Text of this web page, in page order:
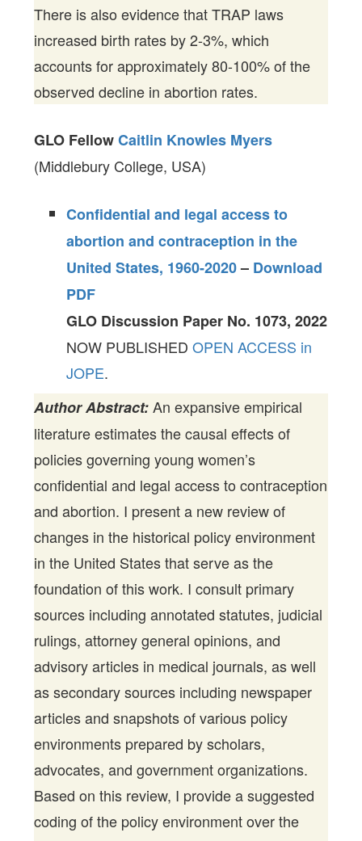
There is also evidence that TRAP laws
increased birth rates by 2-3%, which
accounts for approximately 80-100% of the
observed decline in abortion rates.
GLO Fellow Caitlin Knowles Myers
(Middlebury College, USA)
Confidential and legal access to
abortion and contraception in the
United States, 1960-2020 – Download
PDF
GLO Discussion Paper No. 1073, 2022
NOW PUBLISHEDOPEN ACCESS in
JOPE.
Author Abstract:An expansive empirical
literature estimates the causal effects of
policies governing young women’s
confidential and legal access to contraception
and abortion. I present a new review of
changes in the historical policy environment
in the United States that serve as the
foundation of this work. I consult primary
sources including annotated statutes, judicial
rulings, attorney general opinions, and
advisory articles in medical journals, as well
as secondary sources including newspaper
articles and snapshots of various policy
environments prepared by scholars,
advocates, and government organizations.
Based on this review, I provide a suggested
coding of the policy environment over the